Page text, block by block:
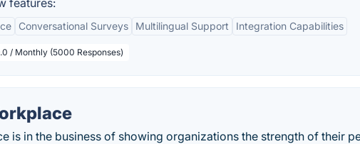
features:
Conversational Surveys Multilingual Support Integration Capabilities
/ Monthly (5000 Responses)
is in the business of showing organizations the strength of their